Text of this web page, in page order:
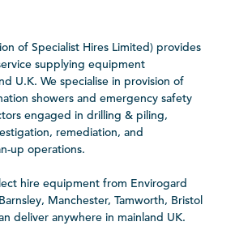
of Specialist Hires Limited) provides
supplying equipment
U.K. We specialise in provision of
showers and emergency safety
engaged in drilling & piling,
remediation, and
up operations.
hire equipment from Envirogard
Manchester, Tamworth, Bristol
deliver anywhere in mainland UK.